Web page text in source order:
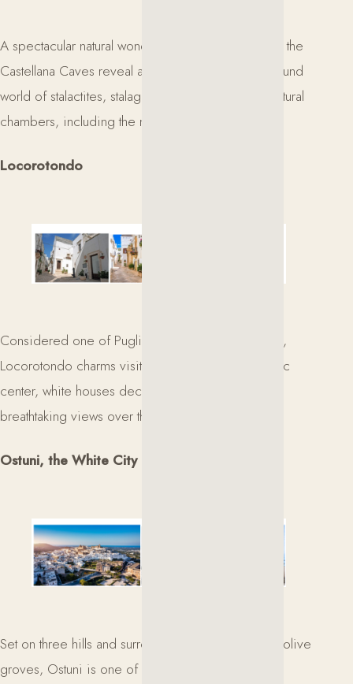
A spectacular natural wonder in the heart of Puglia, the
Castellana Caves reveal an extraordinary underground
world of stalactites, stalagmites, and impressive natural
chambers, including the magnificent White Cave.
Locorotondo
Considered one of Puglia’s most beautiful villages,
Locorotondo charms visitors with its circular historic
center, white houses decorated with flowers, and
breathtaking views over the Itria Valley.
Ostuni, the White City
Set on three hills and surrounded by centuries-old olive
groves, Ostuni is one of Puglia’s most iconic